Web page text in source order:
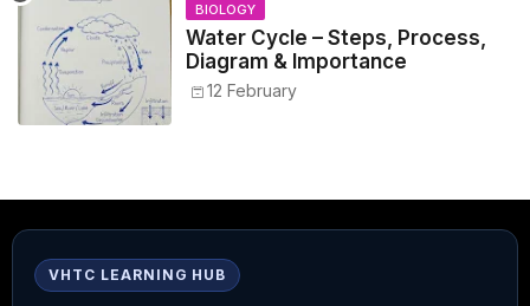
BIOLOGY
Water Cycle – Steps, Process,
Diagram & Importance
12 February
VHTC LEARNING HUB